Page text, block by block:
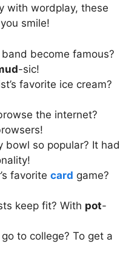
with wordplay, these
smile!
become famous?
-sic!
favorite ice cream?
the internet?
bowl so popular? It had
favorite card game?
keep fit? With pot-
to college? To get a